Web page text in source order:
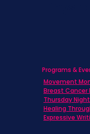
Programs &
Movement
Breast Cancer
Thursday
Healing
Expressive